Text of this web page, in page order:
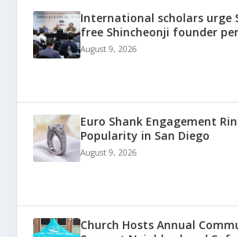
International scholars urge
free Shincheonji founder
August 9, 2026
Euro Shank Engagement
Popularity in San Diego
August 9, 2026
Church Hosts Annual